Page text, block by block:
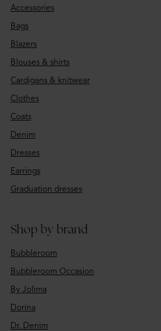
Accessories
Bags
Blazers
Blouses & shirts
Cardigans & knitwear
Clothes
Coats
Denim
Dresses
Earrings
Graduation dresses
Shop by brand
Bubbleroom
Bubbleroom Occasion
By Jolima
Dorina
Dr. Denim